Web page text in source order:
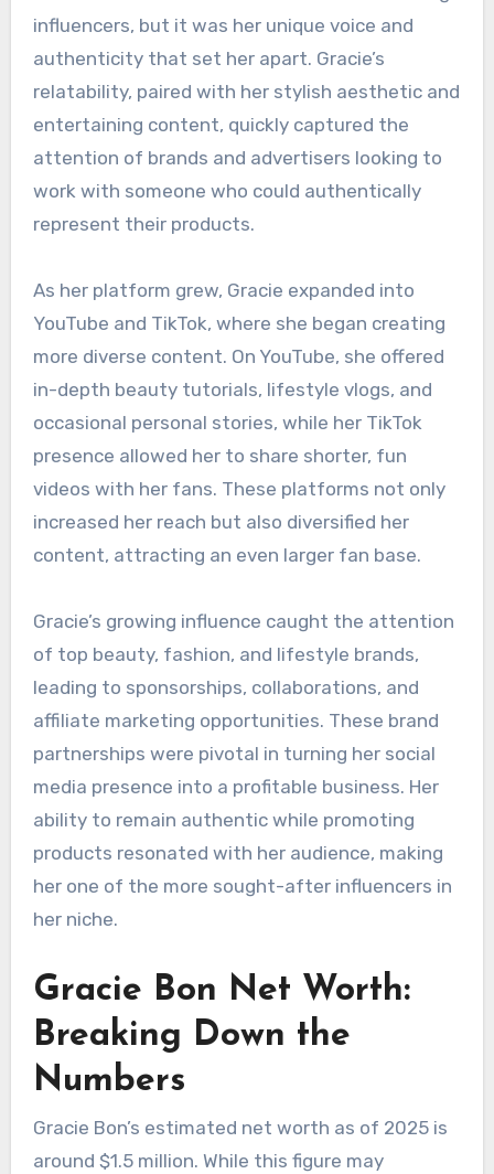
influencers, but it was her unique voice and
authenticity that set her apart. Gracie’s
relatability, paired with her stylish aesthetic and
entertaining content, quickly captured the
attention of brands and advertisers looking to
work with someone who could authentically
represent their products.
As her platform grew, Gracie expanded into
YouTube and TikTok, where she began creating
more diverse content. On YouTube, she offered
in-depth beauty tutorials, lifestyle vlogs, and
occasional personal stories, while her TikTok
presence allowed her to share shorter, fun
videos with her fans. These platforms not only
increased her reach but also diversified her
content, attracting an even larger fan base.
Gracie’s growing influence caught the attention
of top beauty, fashion, and lifestyle brands,
leading to sponsorships, collaborations, and
affiliate marketing opportunities. These brand
partnerships were pivotal in turning her social
media presence into a profitable business. Her
ability to remain authentic while promoting
products resonated with her audience, making
her one of the more sought-after influencers in
her niche.
Gracie Bon Net Worth:
Breaking Down the
Numbers
Gracie Bon’s estimated net worth as of 2025 is
around $1.5 million. While this figure may